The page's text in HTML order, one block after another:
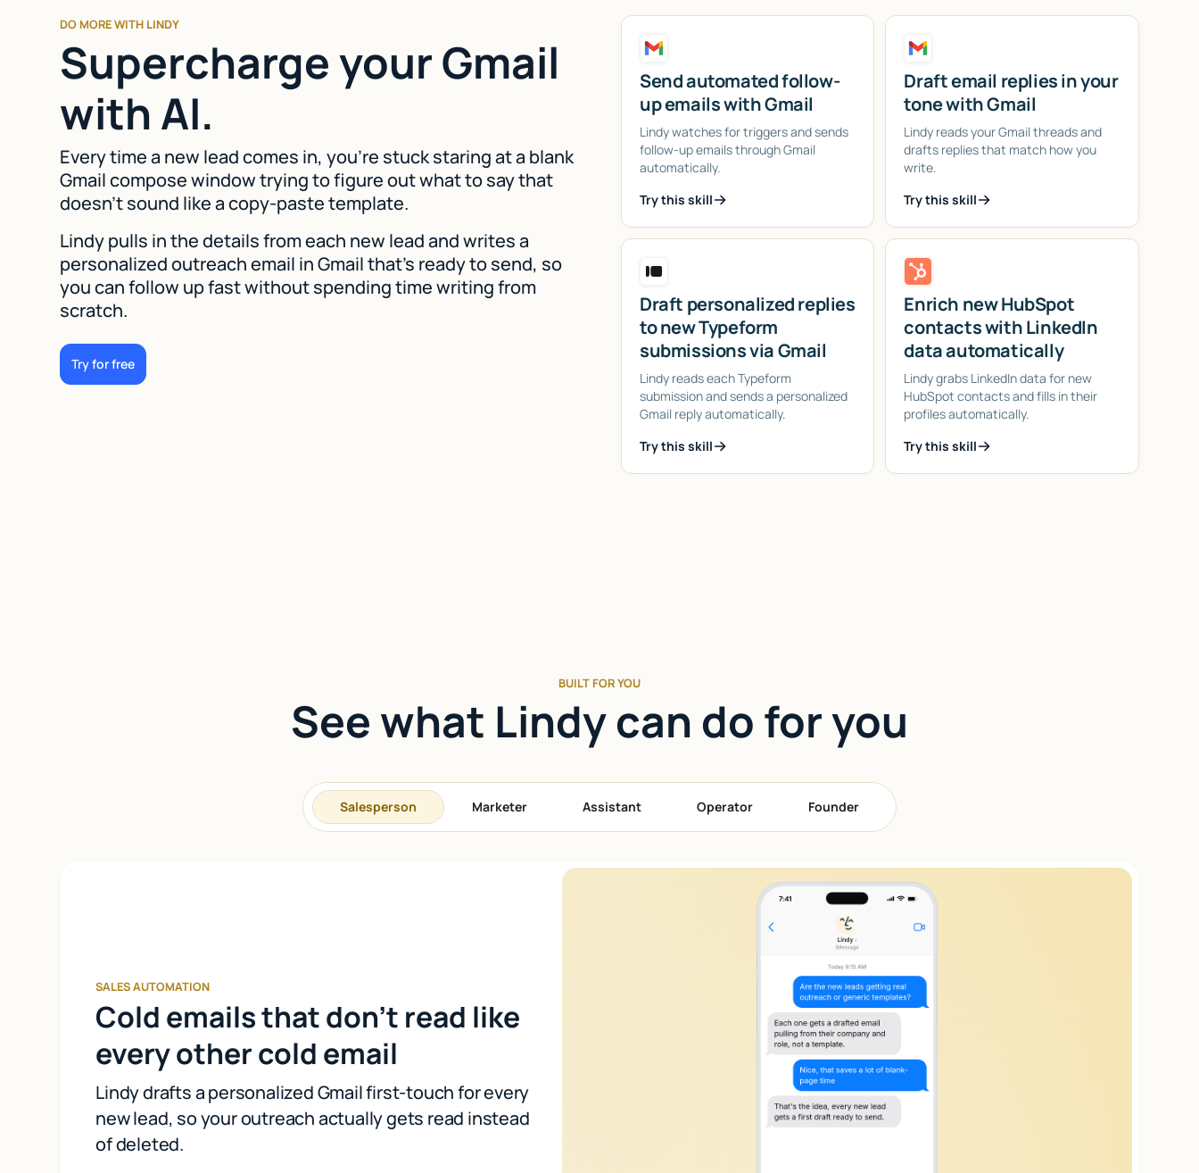
DO MORE WITH LINDY
Supercharge your Gmail
with AI.
Every time a new lead comes in, you're stuck staring at a blank
Gmail compose window trying to figure out what to say that
doesn't sound like a copy-paste template.
Lindy pulls in the details from each new lead and writes a
personalized outreach email in Gmail that's ready to send, so
you can follow up fast without spending time writing from
scratch.
Try for free
Send automated follow-
up emails with Gmail
Lindy watches for triggers and sends
follow-up emails through Gmail
automatically.
Try this skill
Draft email replies in your
tone with Gmail
Lindy reads your Gmail threads and
drafts replies that match how you
write.
Try this skill
Draft personalized replies
to new Typeform
submissions via Gmail
Lindy reads each Typeform
submission and sends a personalized
Gmail reply automatically.
Try this skill
Enrich new HubSpot
contacts with LinkedIn
data automatically
Lindy grabs LinkedIn data for new
HubSpot contacts and fills in their
profiles automatically.
Try this skill
BUILT FOR YOU
See what Lindy can do for you
Salesperson Marketer Assistant Operator Founder
SALES AUTOMATION
Cold emails that don't read like
every other cold email
Lindy drafts a personalized Gmail first-touch for every
new lead, so your outreach actually gets read instead
of deleted.